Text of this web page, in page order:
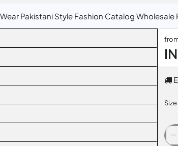
Pakistani Style Fashion Catalog Wholesale
Size